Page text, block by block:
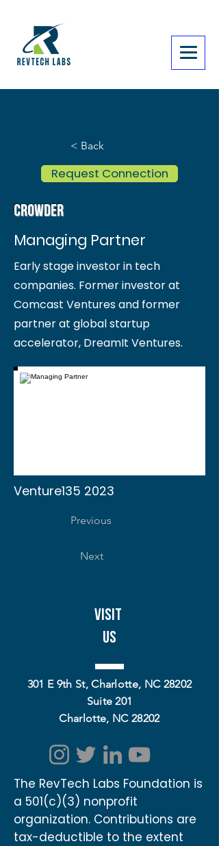
< Back
Request Connection
Crowder
Managing Partner
Early stage investor in tech
companies. Former investor at
Comcast Ventures and former
partner at global startup
accelerator, DreamIt Ventures.
Venture135 2023
Previous
Next
Visit
Us
301 E 9th St, Charlotte, NC 28202
Suite 201
Charlotte, NC 28202
The RevTech Labs Foundation is
a 501(c)(3) nonprofit
organization. Contributions are
tax-deductible to the extent